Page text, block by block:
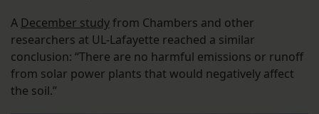
A December studyfrom Chambers and other
researchers at UL-Lafayette reached a similar
conclusion: “There are no harmful emissions or runoff
from solar power plants that would negatively affect
the soil.”